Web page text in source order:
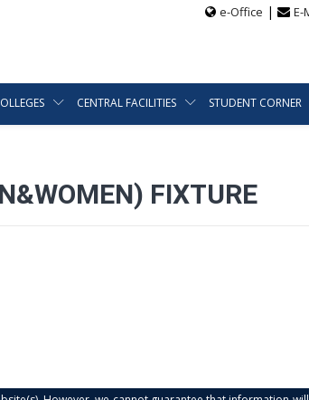
e-Office | E-
CENTRAL FACILITIES STUDENT CORNER
FIXTURE